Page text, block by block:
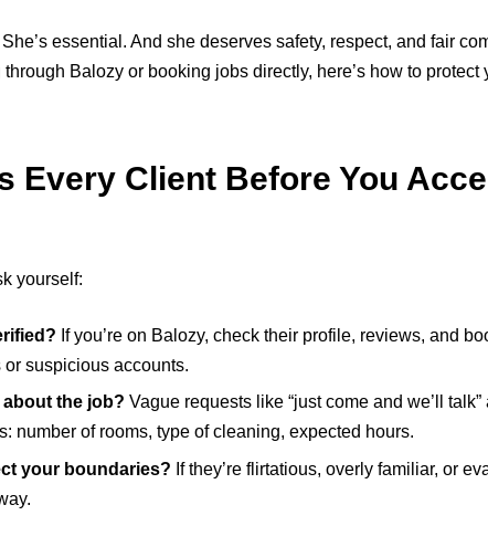
She’s essential. And she deserves safety, respect, and fair
through Balozy or booking jobs directly, here’s how to protect
Every Client Before You
yourself:
If you’re on Balozy, check their profile, reviews, and
suspicious accounts.
the job? Vague requests like “just come and we’ll talk”
number of rooms, type of cleaning, expected hours.
your boundaries? If they’re flirtatious, overly familiar, or